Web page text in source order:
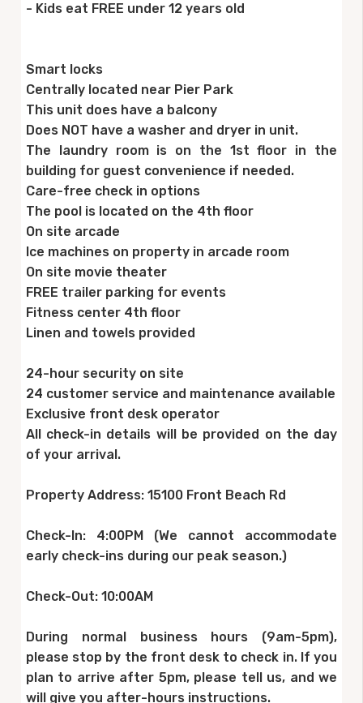
- Kids eat FREE under 12 years old
Smart locks
Centrally located near Pier Park
This unit does have a balcony
Does NOT have a washer and dryer in unit.
The laundry room is on the 1st floor in the
building for guest convenience if needed.
Care-free check in options
The pool is located on the 4th floor
On site arcade
Ice machines on property in arcade room
On site movie theater
FREE trailer parking for events
Fitness center 4th floor
Linen and towels provided
24-hour security on site
24 customer service and maintenance available
Exclusive front desk operator
All check-in details will be provided on the day
of your arrival.
Property Address: 15100 Front Beach Rd
Check-In: 4:00PM (We cannot accommodate
early check-ins during our peak season.)
Check-Out: 10:00AM
During normal business hours (9am-5pm),
please stop by the front desk to check in. If you
plan to arrive after 5pm, please tell us, and we
will give you after-hours instructions.